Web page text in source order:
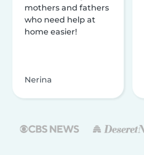
mothers and fathers
who need help at
home easier!
Nerina